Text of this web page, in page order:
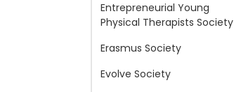
Entrepreneurial Young
Physical Therapists Society
Erasmus Society
Evolve Society